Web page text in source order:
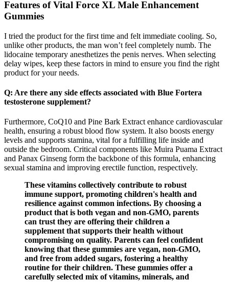
Features of Vital Force XL Male Enhancement
Gummies
I tried the product for the first time and felt immediate cooling. So,
unlike other products, the man won’t feel completely numb. The
lidocaine temporary anesthetizes the penis nerves. When selecting
delay wipes, keep these factors in mind to ensure you find the right
product for your needs.
Q: Are there any side effects associated with Blue Fortera
testosterone supplement?
Furthermore, CoQ10 and Pine Bark Extract enhance cardiovascular
health, ensuring a robust blood flow system. It also boosts energy
levels and supports stamina, vital for a fulfilling life inside and
outside the bedroom. Critical components like Muira Puama Extract
and Panax Ginseng form the backbone of this formula, enhancing
sexual stamina and improving erectile function, respectively.
These vitamins collectively contribute to robust
immune support, promoting children's health and
resilience against common infections. By choosing a
product that is both vegan and non-GMO, parents
can trust they are offering their children a
supplement that supports their health without
compromising on quality. Parents can feel confident
knowing that these gummies are vegan, non-GMO,
and free from added sugars, fostering a healthy
routine for their children. These gummies offer a
carefully selected mix of vitamins, minerals, and